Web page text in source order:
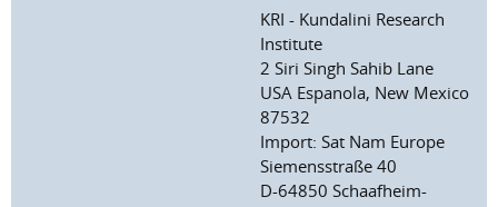
KRI - Kundalini Research
Institute
2 Siri Singh Sahib Lane
USA Espanola, New Mexico
87532
Import: Sat Nam Europe
Siemensstraße 40
D-64850 Schaafheim-